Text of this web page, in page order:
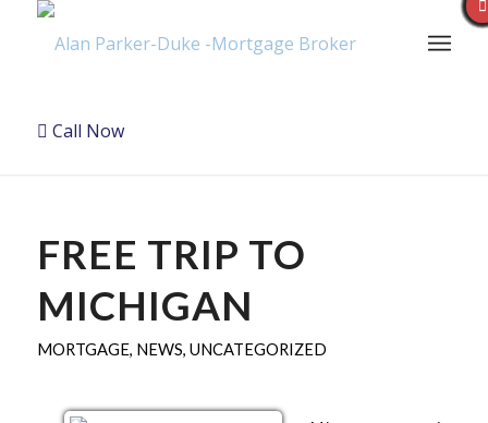
Call Now
FREE TRIP TO
MICHIGAN
MORTGAGE, NEWS, UNCATEGORIZED